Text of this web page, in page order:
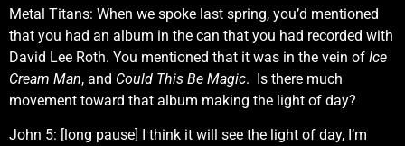
Metal Titans: When we spoke last spring, you’d mentioned
that you had an album in the can that you had recorded with
David Lee Roth. You mentioned that it was in the vein of Ice
Cream Man, and Could This Be Magic. Is there much
movement toward that album making the light of day?
John 5: [long pause] I think it will see the light of day, I’m